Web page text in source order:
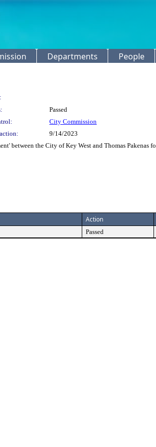
Departments People
Passed
City Commission
9/14/2023
between the City of Key West and Thomas
Action
Passed